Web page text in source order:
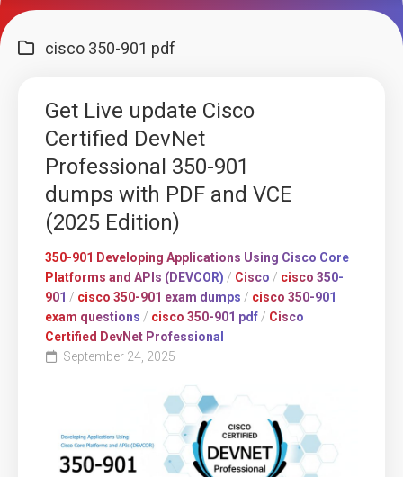
cisco 350-901 pdf
Get Live update Cisco
Certified DevNet
Professional 350-901
dumps with PDF and VCE
(2025 Edition)
350-901 Developing Applications Using Cisco Core
Platforms and APIs (DEVCOR) / Cisco / cisco 350-
901 / cisco 350-901 exam dumps / cisco 350-901
exam questions / cisco 350-901 pdf / Cisco
Certified DevNet Professional
September 24, 2025